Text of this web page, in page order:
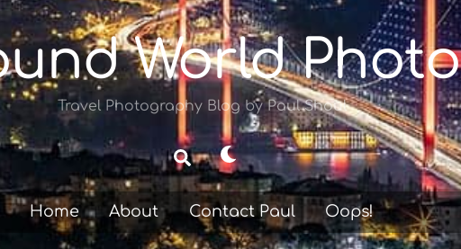
World Photo
Travel Photography Blog by Paul Shoul
SearchDark
mode
Home About Contact Paul Oops!